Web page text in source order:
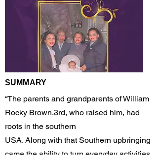
SUMMARY
“The parents and grandparents of William
Rocky Brown,3rd, who raised him, had
roots in the southern
USA. Along with that Southern upbringing
came the ability to turn everyday activities